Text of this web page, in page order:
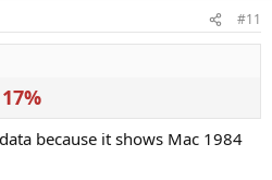
#11
17%
because it shows Mac 1984